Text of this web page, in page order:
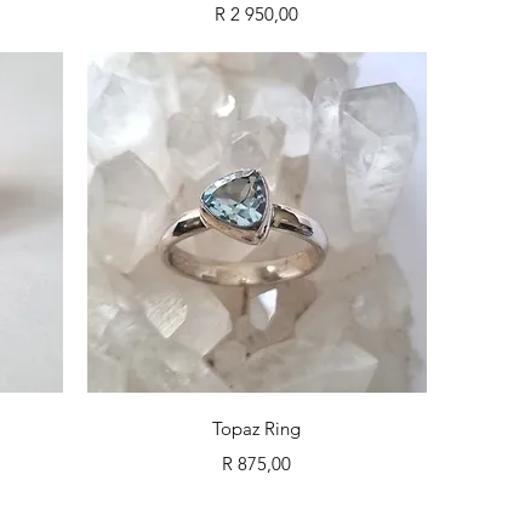
Price
R 2 950,00
Quick View
Topaz Ring
Price
R 875,00